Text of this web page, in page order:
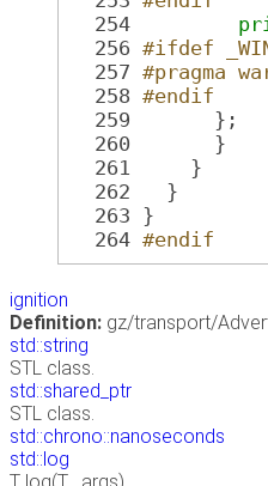
  254
  256
#ifdef
  257
#pragma
  258
#endif
  259
};
  260
}
  261
}
  262
}
  263
}
  264
#endif
ignition
Definition: gz/transport/
std::string
STL class.
std::shared_ptr
STL class.
std::chrono::nanoseconds
std::log